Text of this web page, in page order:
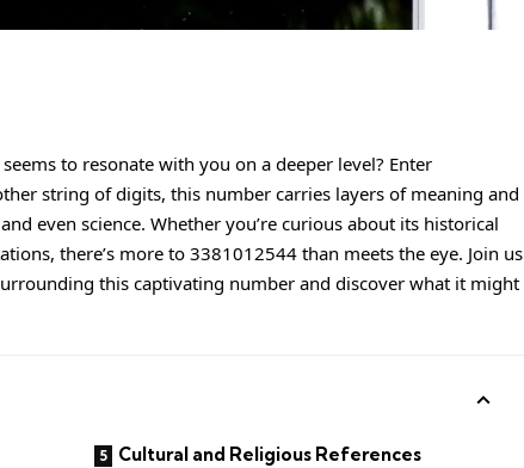
to resonate with you on a deeper level? Enter
string of digits, this number carries layers of meaning and
even science. Whether you’re curious about its historical
there’s more to 3381012544 than meets the eye. Join us
this captivating number and discover what it might
Cultural and Religious References